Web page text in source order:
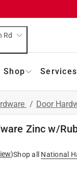
Rd
Shop Services
/ Door
Zinc w/
)Shop all National